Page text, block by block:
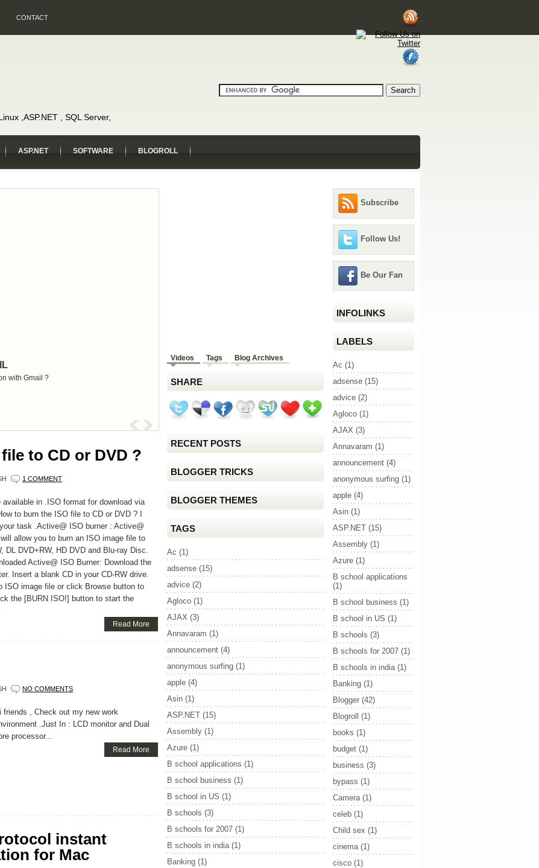
CONTACT
,ASP.NET , SQL Server,
ASP.NET SOFTWARE BLOGROLL
with Gmail ?
to CD or DVD ?
1 COMMENT
in .ISO format for download via
to burn the ISO file to CD or DVD ? I
task .Active@ ISO burner : Active@
allow you to burn an ISO image file to
DL DVD+RW, HD DVD and Blu-ray Disc.
Active@ ISO Burner: Download the
Insert a blank CD in your CD-RW drive.
ISO image file or click Browse button to
the [BURN ISO!] button to start the
Read More
NO COMMENTS
friends , Check out my new work
.Just In : LCD monitor and Dual
processor...
Read More
instant
for Mac
Videos Tags Blog Archives
SHARE
RECENT POSTS
BLOGGER TRICKS
BLOGGER THEMES
TAGS
Ac (1)
adsense (15)
advice (2)
Agloco (1)
AJAX (3)
Annavaram (1)
announcement (4)
anonymous surfing (1)
apple (4)
Asin (1)
ASP.NET (15)
Assembly (1)
Azure (1)
B school applications (1)
B school business (1)
B school in US (1)
B schools (3)
B schools for 2007 (1)
B schools in india (1)
Banking (1)
Subscribe
Follow Us!
Be Our Fan
INFOLINKS
LABELS
Ac (1)
adsense (15)
advice (2)
Agloco (1)
AJAX (3)
Annavaram (1)
announcement (4)
anonymous surfing (1)
apple (4)
Asin (1)
ASP.NET (15)
Assembly (1)
Azure (1)
B school applications
(1)
B school business (1)
B school in US (1)
B schools (3)
B schools for 2007 (1)
B schools in india (1)
Banking (1)
Blogger (42)
Blogroll
(1)
books (1)
budget (1)
business (3)
bypass (1)
Camera (1)
celeb (1)
Child sex (1)
cinema (1)
cisco (1)